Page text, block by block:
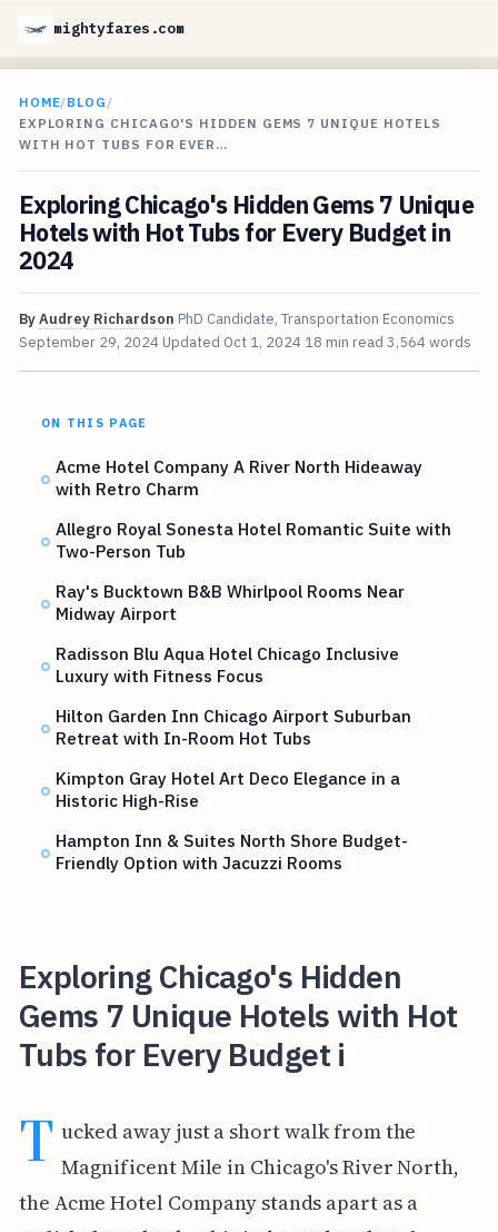
mightyfares.com
HOME/BLOG /
EXPLORING CHICAGO'S HIDDEN GEMS 7 UNIQUE HOTELS
WITH HOT TUBS FOR EVER…
Exploring Chicago's Hidden Gems 7 Unique
Hotels with Hot Tubs for Every Budget in
2024
ByAudrey Richardson PhD Candidate, Transportation Economics
September 29, 2024 Updated Oct 1, 2024 18 min read 3,564 words
ON THIS PAGE
Acme Hotel Company A River North Hideaway
with Retro Charm
Allegro Royal Sonesta Hotel Romantic Suite with
Two-Person Tub
Ray's Bucktown B&B Whirlpool Rooms Near
Midway Airport
Radisson Blu Aqua Hotel Chicago Inclusive
Luxury with Fitness Focus
Hilton Garden Inn Chicago Airport Suburban
Retreat with In-Room Hot Tubs
Kimpton Gray Hotel Art Deco Elegance in a
Historic High-Rise
Hampton Inn & Suites North Shore Budget-
Friendly Option with Jacuzzi Rooms
Exploring Chicago's Hidden
Gems 7 Unique Hotels with Hot
Tubs for Every Budget i
T ucked away just a short walk from the
Magnificent Mile in Chicago's River North,
the Acme Hotel Company stands apart as a